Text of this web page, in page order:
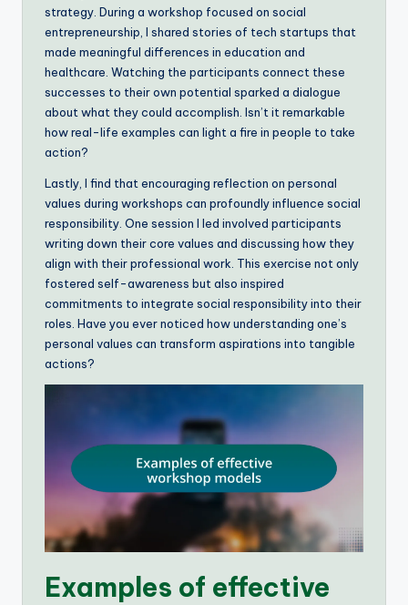
strategy. During a workshop focused on social
entrepreneurship, I shared stories of tech startups that
made meaningful differences in education and
healthcare. Watching the participants connect these
successes to their own potential sparked a dialogue
about what they could accomplish. Isn’t it remarkable
how real-life examples can light a fire in people to take
action?
Lastly, I find that encouraging reflection on personal
values during workshops can profoundly influence social
responsibility. One session I led involved participants
writing down their core values and discussing how they
align with their professional work. This exercise not only
fostered self-awareness but also inspired
commitments to integrate social responsibility into their
roles. Have you ever noticed how understanding one’s
personal values can transform aspirations into tangible
actions?
Examples of effective